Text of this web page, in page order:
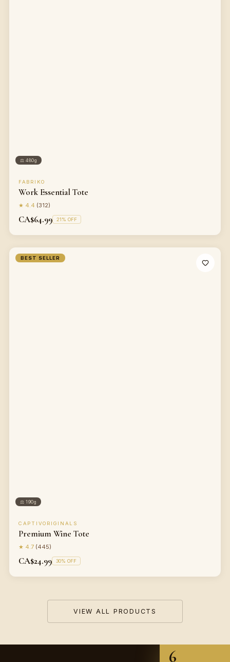
⚖480g
FABRIKO
Work Essential Tote
★ 4.4 (312)
CA$64.99 21% OFF
BEST SELLER
⚖190g
CAPTIVORIGINALS
Premium Wine Tote
★ 4.7 (445)
CA$24.99 30% OFF
VIEW ALL PRODUCTS
6